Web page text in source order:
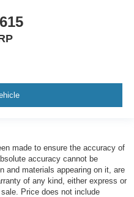
made to ensure the accuracy of
accuracy cannot be
and materials appearing on it, are
of any kind, either express or
Price does not include